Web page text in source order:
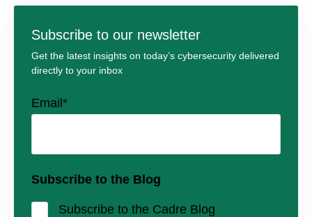
Subscribe to our newsletter
Get the latest insights on today’s cybersecurity delivered
directly to your inbox
Email *
Subscribe to the Blog
Subscribe to the Cadre Blog